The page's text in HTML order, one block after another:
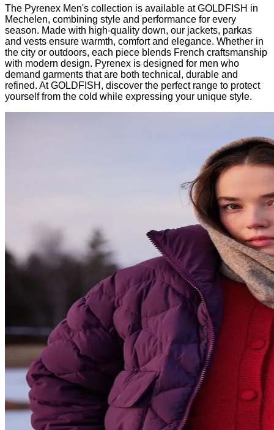
The Pyrenex Men's collection is available at GOLDFISH in
Mechelen, combining style and performance for every
season. Made with high-quality down, our jackets, parkas
and vests ensure warmth, comfort and elegance. Whether in
the city or outdoors, each piece blends French craftsmanship
with modern design. Pyrenex is designed for men who
demand garments that are both technical, durable and
refined. At GOLDFISH, discover the perfect range to protect
yourself from the cold while expressing your unique style.